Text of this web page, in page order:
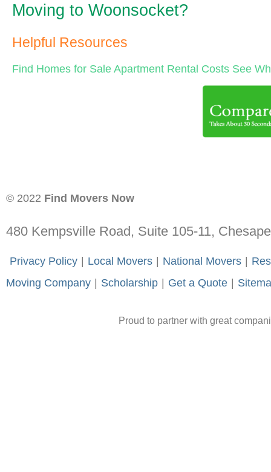
Moving to Woonsocket?
Helpful Resources
Find Homes for Sale Apartment Rental Costs See
© 2022 Find Movers Now
480 Kempsville Road, Suite 105-11,
Privacy Policy | Local Movers | National Movers |
Moving Company | Scholarship | Get a Quote |
Proud to partner with great